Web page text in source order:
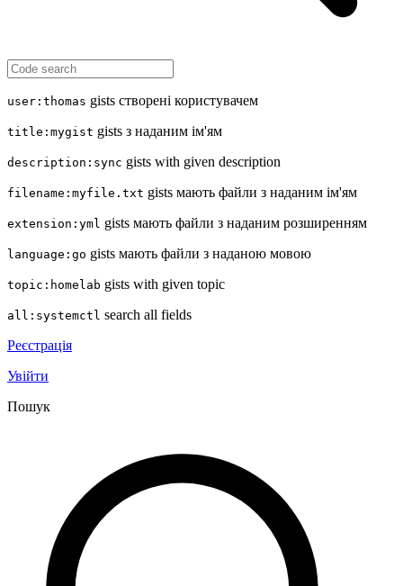
user:thomas gists створені користувачем
title:mygist gists з наданим ім'ям
description:sync gists with given description
filename:myfile.txt gists мають файли з наданим ім'ям
extension:yml gists мають файли з наданим розширенням
language:go gists мають файли з наданою мовою
topic:homelab gists with given topic
all:systemctl search all fields
Реєстрація
Увійти
Пошук